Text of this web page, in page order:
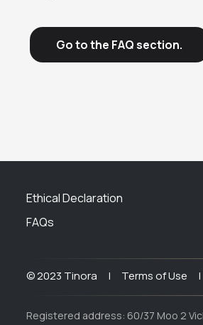
Go to the FAQ section.
Ethical Declaration
FAQs
© 2023 Tinora | Terms of Use |
Registered address: 60/37 Moo 2